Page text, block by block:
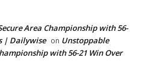
Area Championship with 56-
| Dailywise on Unstoppable
with 56-21 Win Over